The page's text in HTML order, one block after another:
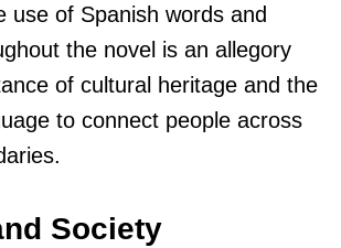
use of Spanish words and
the novel is an allegory
of cultural heritage and the
to connect people across
Society